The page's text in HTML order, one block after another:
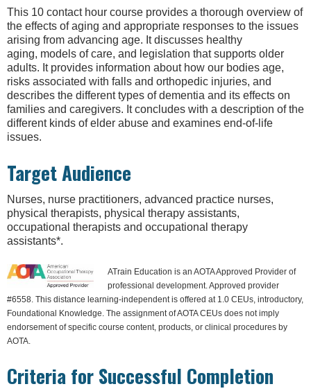
This 10 contact hour course provides a thorough overview of
the effects of aging and appropriate responses to the issues
arising from advancing age. It discusses healthy
aging, models of care, and legislation that supports older
adults. It provides information about how our bodies age,
risks associated with falls and orthopedic injuries, and
describes the different types of dementia and its effects on
families and caregivers. It concludes with a description of the
different kinds of elder abuse and examines end-of-life
issues.
Target Audience
Nurses, nurse practitioners, advanced practice nurses,
physical therapists, physical therapy assistants,
occupational therapists and occupational therapy
assistants*.
ATrain Education is an AOTA Approved Provider of
professional development. Approved provider
#6558. This distance learning-independent is offered at 1.0 CEUs, introductory,
Foundational Knowledge. The assignment of AOTA CEUs does not imply
endorsement of specific course content, products, or clinical procedures by
AOTA.
Criteria for Successful Completion